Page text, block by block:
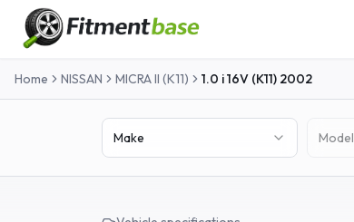
Home NISSAN MICRA II (K11) 1.0 i 16V (K11) 2002
Make Model